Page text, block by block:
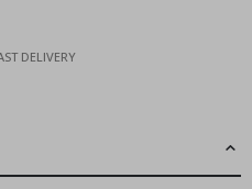
DELIVERY